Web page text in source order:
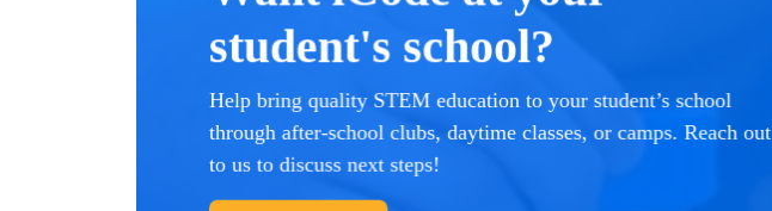
student's school?
Help bring quality STEM education to your student’s school
through after-school clubs, daytime classes, or camps. Reach out
to us to discuss next steps!